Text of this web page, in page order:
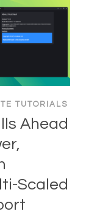
TUTORIALS
Ahead
Scaled